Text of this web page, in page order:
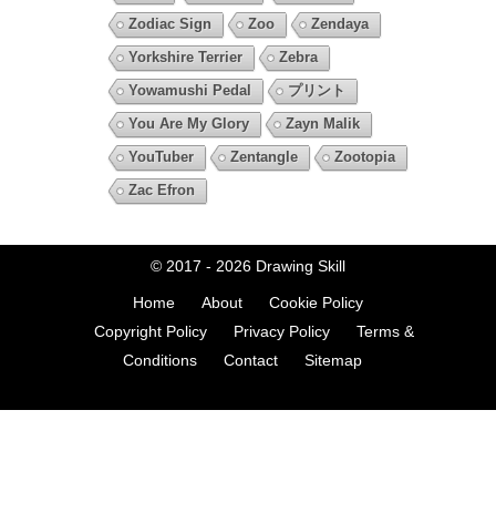
Zodiac Sign
Zoo
Zendaya
Yorkshire Terrier
Zebra
Yowamushi Pedal
プリント
You Are My Glory
Zayn Malik
YouTuber
Zentangle
Zootopia
Zac Efron
© 2017 - 2026 Drawing Skill
Home About
Cookie Policy
Copyright Policy
Privacy Policy
Terms &
Conditions
Contact Sitemap